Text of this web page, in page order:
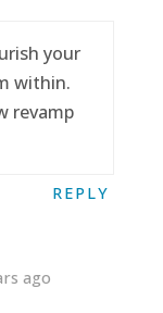
your
within.
revamp
REPLY
ago